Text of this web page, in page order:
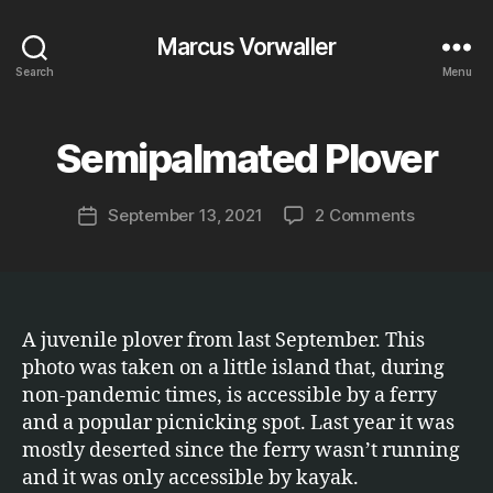
Search
Marcus Vorwaller
Menu
Categories
Semipalmated Plover
Post
author
M
r
PostSeptember 13, 2021 2 Commentson
A juvenile plover from last September. This
photo was taken on a little island that, during
non-pandemic times, is accessible by a ferry
and a popular picnicking spot. Last year it was
mostly deserted since the ferry wasn’t running
and it was only accessible by kayak.